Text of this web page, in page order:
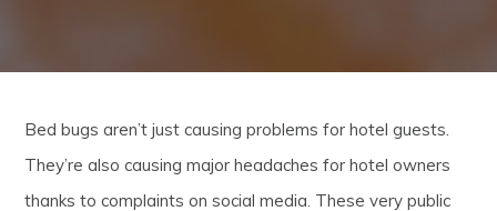
Bed bugs aren’t just causing problems for hotel guests.
They’re also causing major headaches for hotel owners
thanks to complaints on social media. These very public